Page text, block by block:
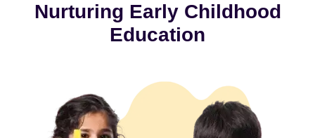
Nurturing Early Childhood
Education